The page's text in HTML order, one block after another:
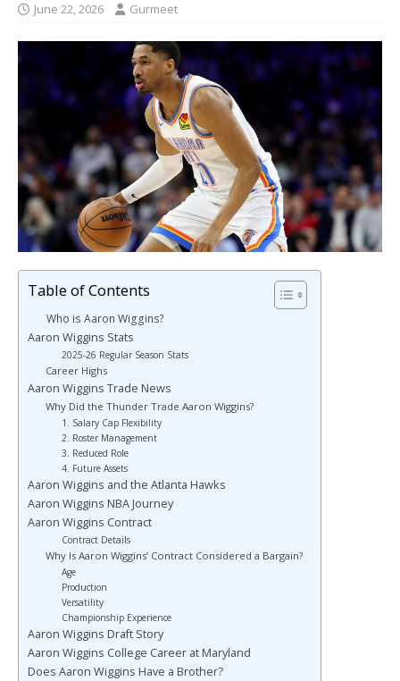
June 22, 2026 Gurmeet
Table of Contents
Who is Aaron Wiggins?
Aaron Wiggins Stats
2025-26 Regular Season Stats
Career Highs
Aaron Wiggins Trade News
Why Did the Thunder Trade Aaron Wiggins?
1. Salary Cap Flexibility
2. Roster Management
3. Reduced Role
4. Future Assets
Aaron Wiggins and the Atlanta Hawks
Aaron Wiggins NBA Journey
Aaron Wiggins Contract
Contract Details
Why Is Aaron Wiggins’ Contract Considered a Bargain?
Age
Production
Versatility
Championship Experience
Aaron Wiggins Draft Story
Aaron Wiggins College Career at Maryland
Does Aaron Wiggins Have a Brother?